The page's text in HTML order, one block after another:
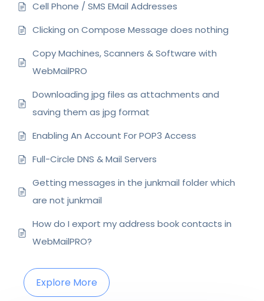
Cell Phone / SMS EMail Addresses
Clicking on Compose Message does nothing
Copy Machines, Scanners & Software with
WebMailPRO
Downloading jpg files as attachments and
saving them as jpg format
Enabling An Account For POP3 Access
Full-Circle DNS & Mail Servers
Getting messages in the junkmail folder which
are not junkmail
How do I export my address book contacts in
WebMailPRO?
Explore More